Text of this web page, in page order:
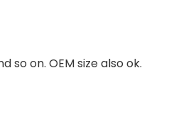
so on. OEM size also ok.